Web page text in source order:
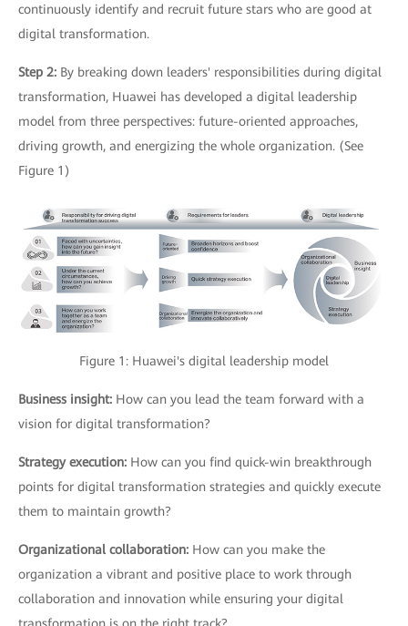
continuously identify and recruit future stars who are good at
digital transformation.
Step 2: By breaking down leaders' responsibilities during digital
transformation, Huawei has developed a digital leadership
model from three perspectives: future-oriented approaches,
driving growth, and energizing the whole organization. (See
Figure 1)
Figure 1: Huawei's digital leadership model
Business insight: How can you lead the team forward with a
vision for digital transformation?
Strategy execution: How can you find quick-win breakthrough
points for digital transformation strategies and quickly execute
them to maintain growth?
Organizational collaboration: How can you make the
organization a vibrant and positive place to work through
collaboration and innovation while ensuring your digital
transformation is on the right track?